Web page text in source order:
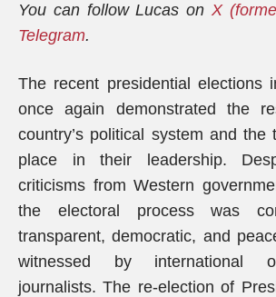
You can follow Lucas on X
Telegram.
The recent presidential elections
once again demonstrated the
country’s political system and the
place in their leadership.
criticisms from Western
the electoral process was
transparent, democratic, and
witnessed by international
journalists. The re-election of